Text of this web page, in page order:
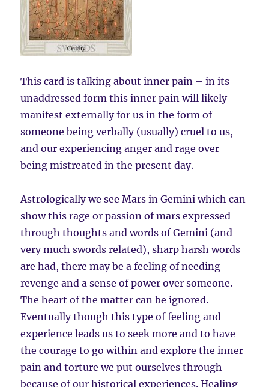
This card is talking about inner pain – in its
unaddressed form this inner pain will likely
manifest externally for us in the form of
someone being verbally (usually) cruel to us,
and our experiencing anger and rage over
being mistreated in the present day.
Astrologically we see Mars in Gemini which can
show this rage or passion of mars expressed
through thoughts and words of Gemini (and
very much swords related), sharp harsh words
are had, there may be a feeling of needing
revenge and a sense of power over someone.
The heart of the matter can be ignored.
Eventually though this type of feeling and
experience leads us to seek more and to have
the courage to go within and explore the inner
pain and torture we put ourselves through
because of our historical experiences. Healing